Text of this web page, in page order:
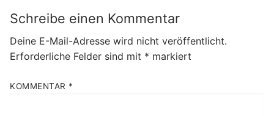
Schreibe einen Kommentar
Deine E-Mail-Adresse wird nicht veröffentlicht.
Erforderliche Felder sind mit * markiert
KOMMENTAR *